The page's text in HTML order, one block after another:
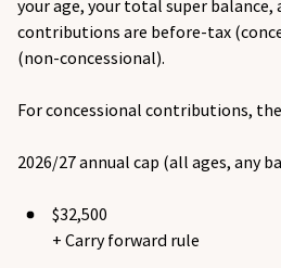
your age, your total super
contributions are before-tax
(non-concessional).
For concessional contributions, the
2026/27 annual cap (all ages, any
$32,500
+ Carry forward rule